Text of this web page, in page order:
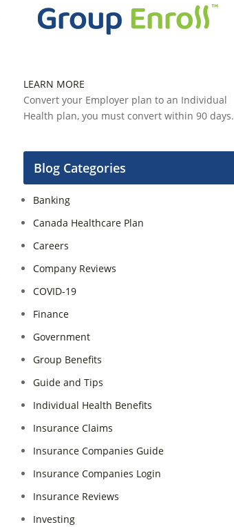
LEARN MORE
Convert your Employer plan to an Individual
Health plan, you must convert within 90 days.
Blog Categories
Banking
Canada Healthcare Plan
Careers
Company Reviews
COVID-19
Finance
Government
Group Benefits
Guide and Tips
Individual Health Benefits
Insurance Claims
Insurance Companies Guide
Insurance Companies Login
Insurance Reviews
Investing